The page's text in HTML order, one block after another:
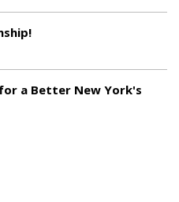
a Better New York's